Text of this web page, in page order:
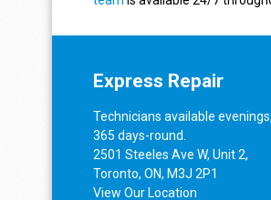
Express Repair
Technicians available
365 days-round.
2501 Steeles Ave W, Unit 2,
Toronto, ON, M3J 2P1
View Our Location